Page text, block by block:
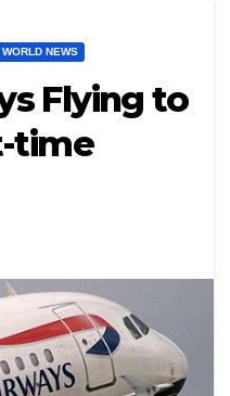
WORLD NEWS
Flying to
time